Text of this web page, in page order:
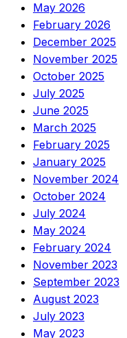
May 2026
February 2026
December 2025
November 2025
October 2025
July 2025
June 2025
March 2025
February 2025
January 2025
November 2024
October 2024
July 2024
May 2024
February 2024
November 2023
September 2023
August 2023
July 2023
May 2023